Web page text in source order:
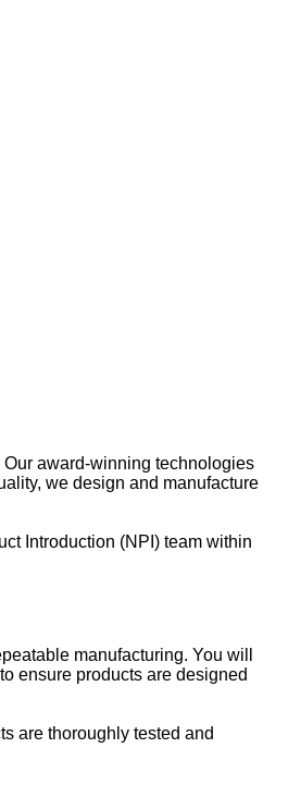
award-winning technologies
we design and manufacture
Introduction (NPI) team within
manufacturing. You will
ensure products are designed
are thoroughly tested and